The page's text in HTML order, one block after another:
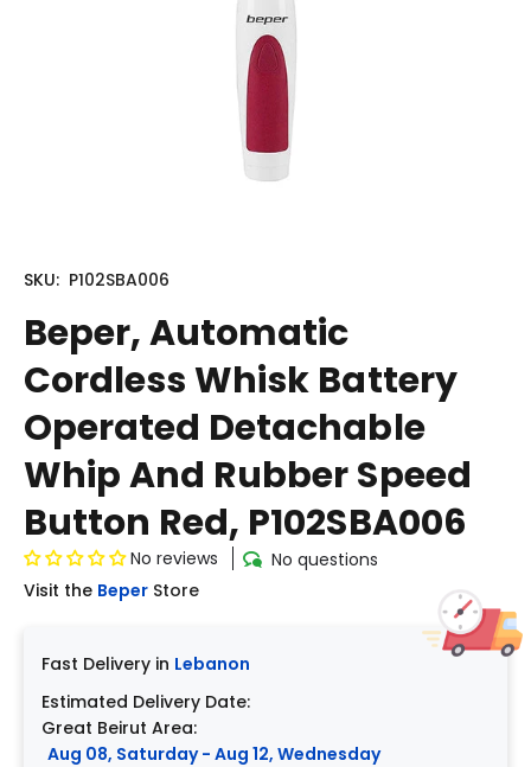
SKU: P102SBA006
Beper, Automatic
Cordless Whisk Battery
Operated Detachable
Whip And Rubber Speed
Button Red, P102SBA006
No reviews
No questions
Visit the Beper Store
Fast Delivery in Lebanon
Estimated Delivery Date:
Great Beirut Area:
Aug 08, Saturday - Aug 12, Wednesday